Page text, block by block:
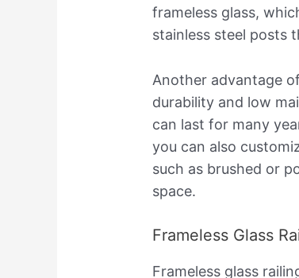
frameless glass,
stainless steel posts
Another advantage
durability and low
can last for many
you can also
such as brushed or
space.
Frameless Glass
Frameless glass